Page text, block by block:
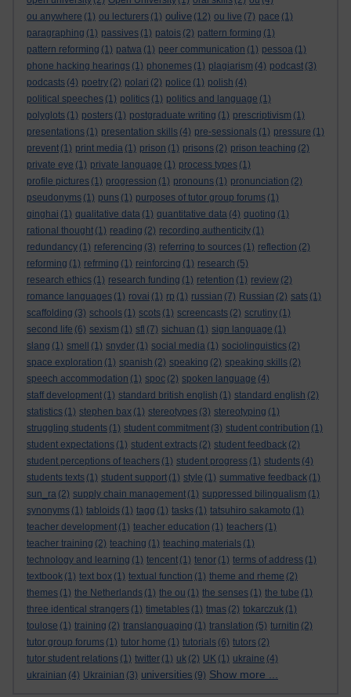
ou anywhere (1) ou lecturers (1) oulive (12) ou live (7) pace (1)
paragraphing (1) passives (1) patois (2) pattern forming (1)
pattern reforming (1) patwa (1) peer communication (1) pessoa (1)
phone hacking hearings (1) phonemes (1) plagiarism (4) podcast (3)
podcasts (4) poetry (2) polari (2) police (1) polish (4)
political speeches (1) politics (1) politics and language (1)
polyglots (1) posters (1) postgraduate writing (1) prescriptivism (1)
presentations (1) presentation skills (4) pre-sessionals (1) pressure (1)
prevent (1) print media (1) prison (1) prisons (2) prison teaching (2)
private eye (1) private language (1) process types (1)
profile pictures (1) progression (1) pronouns (1) pronunciation (2)
pseudonyms (1) puns (1) purposes of tutor group forums (1)
qinghai (1) qualitative data (1) quantitative data (4) quoting (1)
rational thought (1) reading (2) recording authenticity (1)
redundancy (1) referencing (3) referring to sources (1) reflection (2)
reforming (1) refrming (1) reinforcing (1) research (5)
research ethics (1) research funding (1) retention (1) review (2)
romance languages (1) rovai (1) rp (1) russian (7) Russian (2) sats (1)
scaffolding (3) schools (1) scots (1) screencasts (2) scrutiny (1)
second life (6) sexism (1) sfl (7) sichuan (1) sign language (1)
slang (1) smell (1) snyder (1) social media (1) sociolinguistics (2)
space exploration (1) spanish (2) speaking (2) speaking skills (2)
speech accommodation (1) spoc (2) spoken language (4)
staff development (1) standard british english (1) standard english (2)
statistics (1) stephen bax (1) stereotypes (3) stereotyping (1)
struggling students (1) student commitment (3) student contribution (1)
student expectations (1) student extracts (2) student feedback (2)
student perceptions of teachers (1) student progress (1) students (4)
students texts (1) student support (1) style (1) summative feedback (1)
sun_ra (2) supply chain management (1) suppressed bilingualism (1)
synonyms (1) tabloids (1) tagg (1) tasks (1) tatsuhiro sakamoto (1)
teacher development (1) teacher education (1) teachers (1)
teacher training (2) teaching (1) teaching materials (1)
technology and learning (1) tencent (1) tenor (1) terms of address (1)
textbook (1) text box (1) textual function (1) theme and rheme (2)
themes (1) the Netherlands (1) the ou (1) the senses (1) the tube (1)
three identical strangers (1) timetables (1) tmas (2) tokarczuk (1)
toulose (1) training (2) translanguaging (1) translation (5) turnitin (2)
tutor group forums (1) tutor home (1) tutorials (6) tutors (2)
tutor student relations (1) twitter (1) uk (2) UK (1) ukraine (4)
ukrainian (4) Ukrainian (3) universities (9) Show more ...